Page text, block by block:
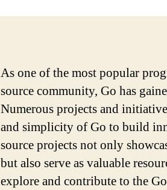
As one of the most popular
source community, Go has
Numerous projects and
and simplicity of Go to build
source projects not only
but also serve as valuable
explore and contribute to the